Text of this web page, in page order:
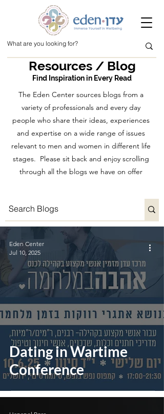
Resources / Blog
Find Inspiration in Every Read
The Eden Center sources blogs from a
variety of professionals and every day
people who share their ideas, experiences
and expertise on a wide range of issues
relevant to men and women in different life
stages. Please sit back and enjoy scrolling
through all the blogs we have on offer
Dating in Wartime
Conference
Eden Center
Jul 10, 2025